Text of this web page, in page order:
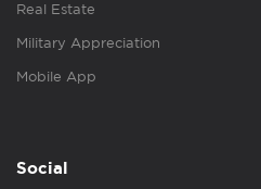
Real Estate
Military Appreciation
Mobile App
Social